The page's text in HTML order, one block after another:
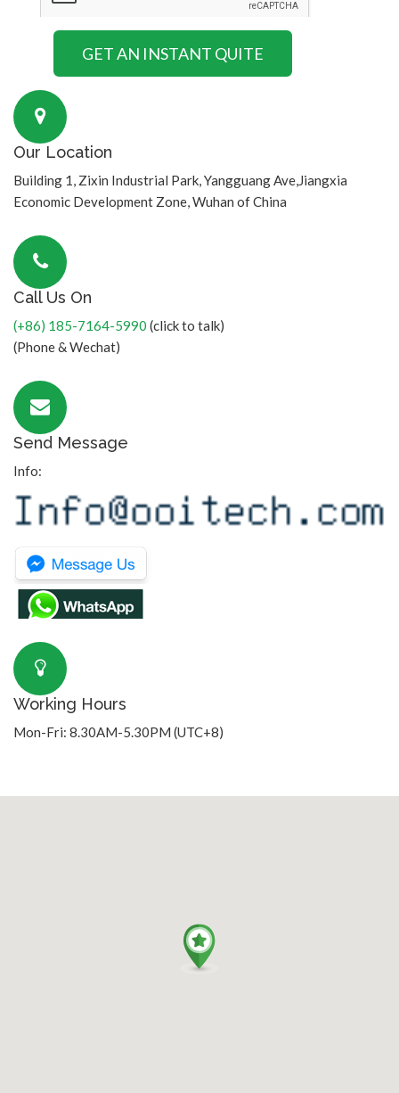
Our Location
Building 1, Zixin Industrial Park, Yangguang Ave,Jiangxia
Economic Development Zone, Wuhan of China
Call Us On
(+86) 185-7164-5990 (click to talk)
(Phone & Wechat)
Send Message
Info:
Working Hours
Mon-Fri: 8.30AM-5.30PM (UTC+8)